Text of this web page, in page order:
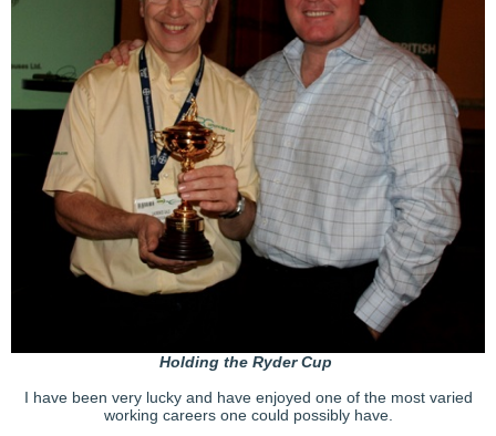
Holding the Ryder Cup
I have been very lucky and have enjoyed one of the most varied
working careers one could possibly have.